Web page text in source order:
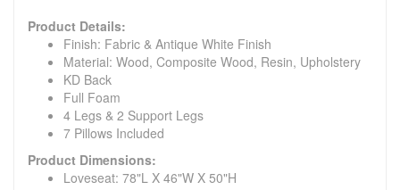
Product Details:
Finish: Fabric & Antique White Finish
Material: Wood, Composite Wood, Resin, Upholstery
KD Back
Full Foam
4 Legs & 2 Support Legs
7 Pillows Included
Product Dimensions:
Loveseat: 78"L X 46"W X 50"H